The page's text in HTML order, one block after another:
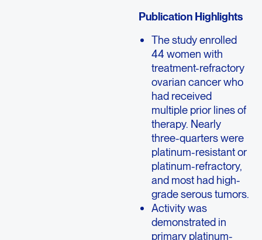
Publication Highlights
The study enrolled
44 women with
treatment-refractory
ovarian cancer who
had received
multiple prior lines of
therapy. Nearly
three-quarters were
platinum-resistant or
platinum-refractory,
and most had high-
grade serous tumors.
Activity was
demonstrated in
primary platinum-